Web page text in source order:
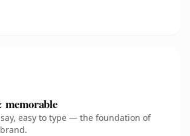
memorable
easy to type — the foundation of